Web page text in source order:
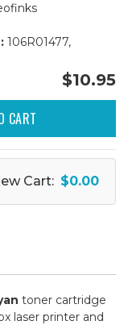
106R01477,
$10.95
CART
Cart: $0.00
toner cartridge
laser printer and